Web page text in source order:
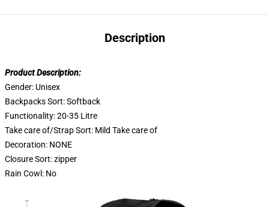
Description
Product Description:
Gender: Unisex
Backpacks Sort:Softback
Functionality:20-35 Litre
Take care of/Strap Sort: Mild Take care of
Decoration: NONE
Closure Sort:zipper
Rain Cowl: No